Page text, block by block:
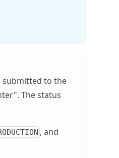
submitted to the
The status
, and